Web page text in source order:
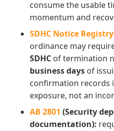
consume the usable
momentum and
SDHC Notice Registry
ordinance may
SDHC of termination
business days of
confirmation records
exposure, not an
AB 2801 (Security
documentation):